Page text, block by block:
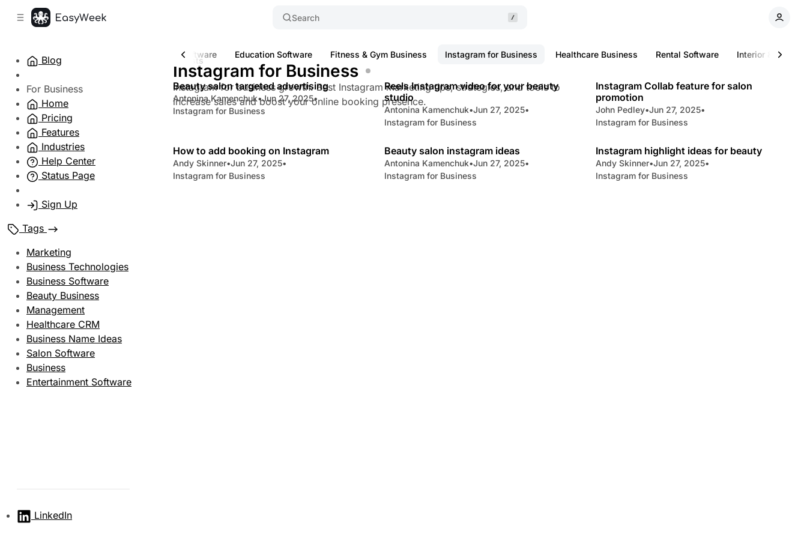
Search
Blog
For Business
Home
Pricing
Features
Industries
Help Center
Status Page
Sign Up
Tags
Marketing
Business Technologies
Business Software
Beauty Business
Management
Healthcare CRM
Business Name Ideas
Salon Software
Business
Entertainment Software
LinkedIn
Entertainment Software Fitness & Gym Software Education Software Fitness & Gym Business Instagram for Business Healthcare Business Rental Software Interior & Digital
6 posts
Instagram for Business
Instagram for business growth. Best Instagram marketing tips, strategies, and tools to
increase sales and boost your online booking presence.
Posts
8 min read
Beauty salon targeted advertising
Antonina Kamenchuk•Jun 27, 2025•
Instagram for Business
Reels Instagram video for your beauty
studio
Antonina Kamenchuk•Jun 27, 2025•
Instagram for Business
Instagram Collab feature for salon
promotion
John Pedley•Jun 27, 2025•
Instagram for Business
How to add booking on Instagram
Andy Skinner•Jun 27, 2025•
Instagram for Business
Beauty salon instagram ideas
Antonina Kamenchuk•Jun 27, 2025•
Instagram for Business
Instagram highlight ideas for beauty
Andy Skinner•Jun 27, 2025•
Instagram for Business